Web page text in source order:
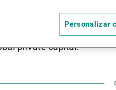
Gulf Cooperation
in the global
and public sector
private capital.
Personalizar